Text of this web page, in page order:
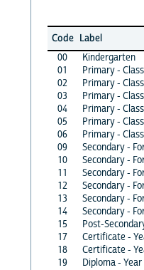
Code Label
00
Kindergarten
01
Primary -
02
Primary -
03
Primary -
04
Primary -
05
Primary -
06
Primary -
09
Secondary -
10
Secondary -
11
Secondary -
12
Secondary -
13
Secondary -
14
Secondary -
15
Post-
17
Certificate -
18
Certificate -
19
Diploma - Year